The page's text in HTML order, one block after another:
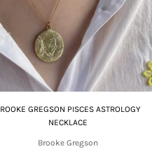
GREGSON PISCES ASTROLOGY
NECKLACE
Brooke Gregson